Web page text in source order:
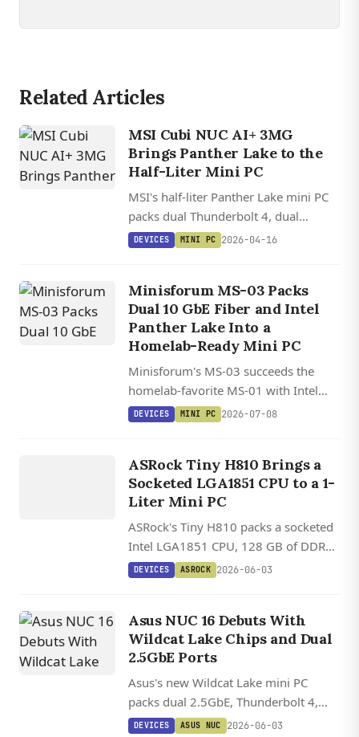
Related Articles
MSI Cubi NUC AI+ 3MG
Brings Panther Lake to the
Half-Liter Mini PC
MSI's half-liter Panther Lake mini PC
packs dual Thunderbolt 4, dual
2.5GbE, and up to a Core Ultra 9
DEVICES MINI PC 2026-04-16
Minisforum MS-03 Packs
Dual 10 GbE Fiber and Intel
Panther Lake Into a
Homelab-Ready Mini PC
Minisforum's MS-03 succeeds the
homelab-favorite MS-01 with Intel
Panther Lake, dual 10 GbE SFP+ fiber,
chassis.
DEVICES MINI PC 2026-07-08
ASRock Tiny H810 Brings a
Socketed LGA1851 CPU to a 1-
Liter Mini PC
ASRock's Tiny H810 packs a socketed
Intel LGA1851 CPU, 128 GB of DDR5,
two M.2 slots, and dual 2.5 GbE into a
DEVICES ASROCK 2026-06-03
Asus NUC 16 Debuts With
Wildcat Lake Chips and Dual
2.5GbE Ports
Asus's new Wildcat Lake mini PC
packs dual 2.5GbE, Thunderbolt 4,
and WiFi 7 into the same chassis as
DEVICES ASUS NUC 2026-06-03